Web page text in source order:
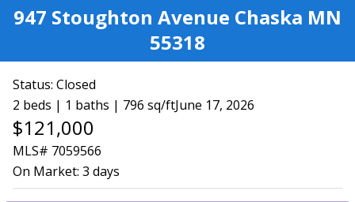
947 Stoughton Avenue Chaska MN
55318
Status: Closed
2 beds | 1 baths | 796 sq/ftJune 17, 2026
$121,000
MLS# 7059566
On Market: 3 days